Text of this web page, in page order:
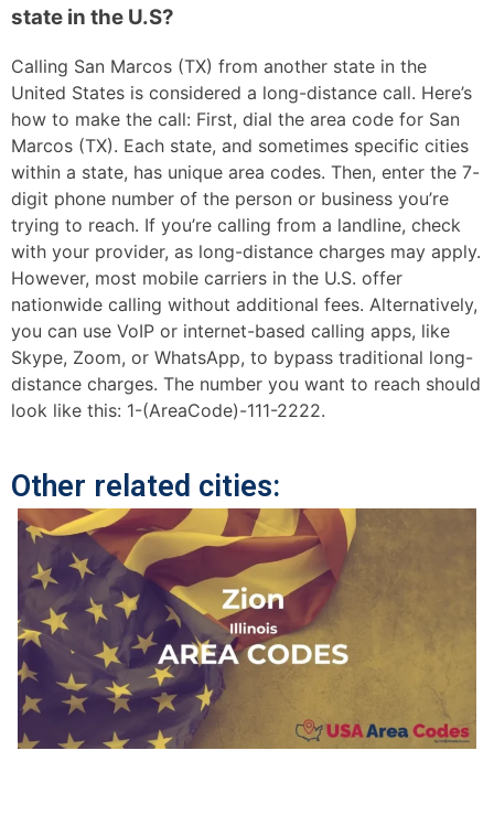
state in the U.S?
Calling San Marcos (TX) from another state in the
United States is considered a long-distance call. Here’s
how to make the call: First, dial the area code for San
Marcos (TX). Each state, and sometimes specific cities
within a state, has unique area codes. Then, enter the 7-
digit phone number of the person or business you’re
trying to reach. If you’re calling from a landline, check
with your provider, as long-distance charges may apply.
However, most mobile carriers in the U.S. offer
nationwide calling without additional fees. Alternatively,
you can use VoIP or internet-based calling apps, like
Skype, Zoom, or WhatsApp, to bypass traditional long-
distance charges. The number you want to reach should
look like this: 1-(AreaCode)-111-2222.
Other related cities: